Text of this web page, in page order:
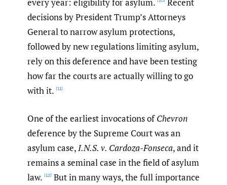
every year: eligibility for asylum.
Recent
decisions by President Trump’s Attorneys
General to narrow asylum protections,
followed by new regulations limiting asylum,
rely on this deference and have been testing
how far the courts are actually willing to go
with it. [11]
One of the earliest invocations ofChevron
deference by the Supreme Court was an
asylum case,I.N.S. v. Cardoza-Fonseca, and it
remains a seminal case in the field of asylum
law. [12] But in many ways, the full importance